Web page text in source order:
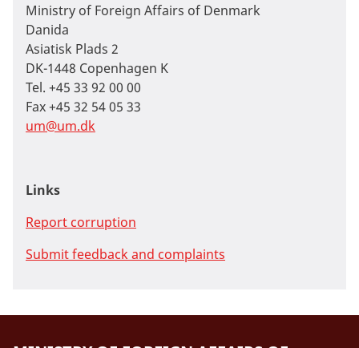
Ministry of Foreign Affairs of Denmark
Danida
Asiatisk Plads 2
DK-1448 Copenhagen K
Tel. +45 33 92 00 00
Fax +45 32 54 05 33
um@um.dk
Links
Report corruption
Submit feedback and complaints